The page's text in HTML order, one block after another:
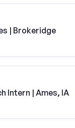
| Brokeridge
Intern | Ames, IA